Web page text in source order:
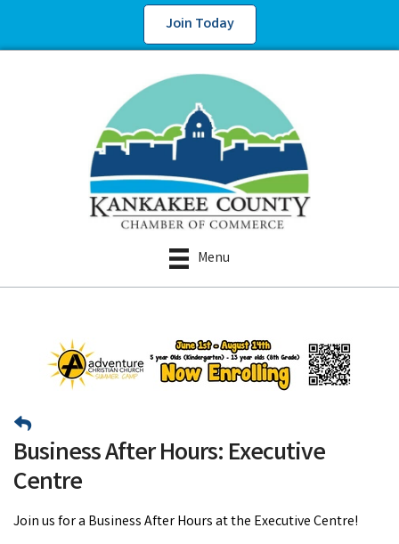
Join Today
Menu
Business After Hours: Executive
Centre
Join us for a Business After Hours at the Executive Centre!